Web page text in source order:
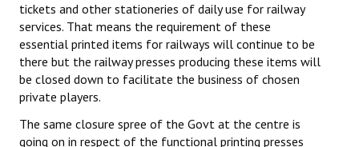
tickets and other stationeries of daily use for railway
services. That means the requirement of these
essential printed items for railways will continue to be
there but the railway presses producing these items will
be closed down to facilitate the business of chosen
private players.
The same closure spree of the Govt at the centre is
going on in respect of the functional printing presses